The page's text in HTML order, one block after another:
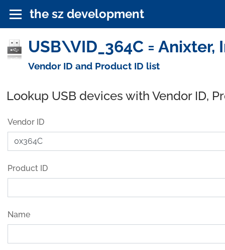
the sz development
USB\VID_364C = Anixter,
Vendor ID and Product ID list
Lookup USB devices with Vendor ID,
Vendor ID
Product ID
Name